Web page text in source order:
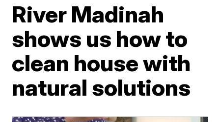
River Madinah
shows us how to
clean house with
natural solutions